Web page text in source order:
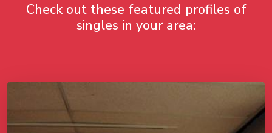
Check out these featured profiles of
singles in your area: